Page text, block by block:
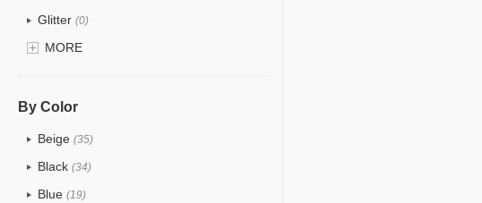
Glitter (0)
PVC(4)
Cotton
MORE
By Color
Beige (35)
Black (34)
Blue (19)